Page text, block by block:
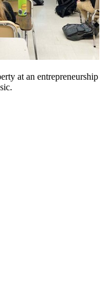
at an entrepreneurship